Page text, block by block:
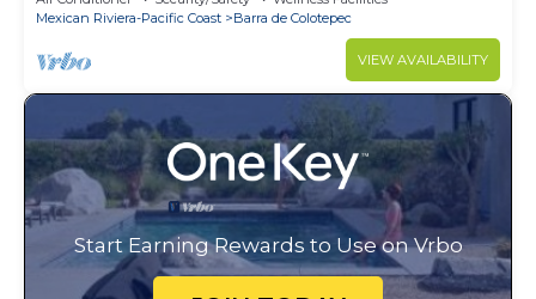
Mexican Riviera-Pacific Coast
Barra de Colotepec
VIEW AVAILABILITY
Start Earning Rewards to Use on Vrbo